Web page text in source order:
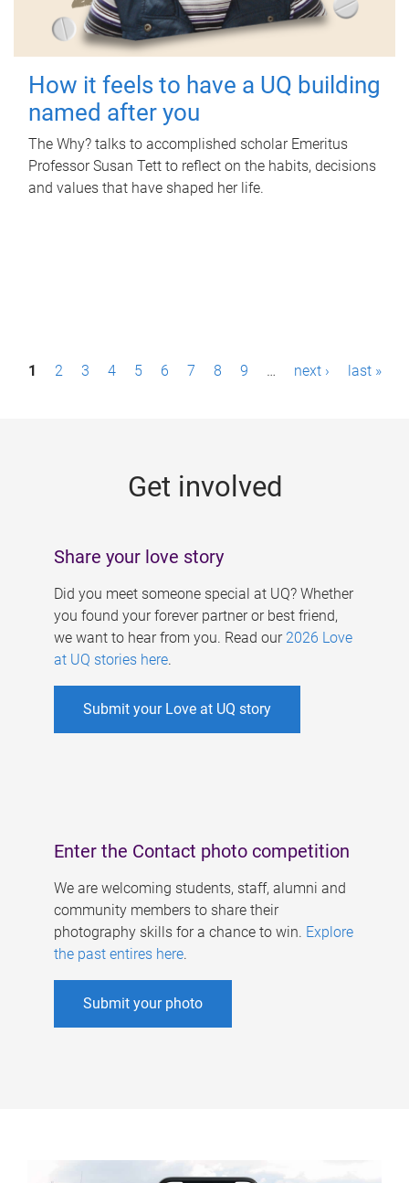
How it feels to have a UQ building
named after you
The Why? talks to accomplished scholar Emeritus
Professor Susan Tett to reflect on the habits, decisions
and values that have shaped her life.
P1 2 3 4 5 6 7 8 9 … next › last »
Get involved
Share your love story
Did you meet someone special at UQ? Whether
you found your forever partner or best friend,
we want to hear from you. Read our 2026 Love
at UQ stories here.
Submit your Love at UQ story
Enter the Contact photo competition
We are welcoming students, staff, alumni and
community members to share their
photography skills for a chance to win. Explore
the past entires here.
Submit your photo